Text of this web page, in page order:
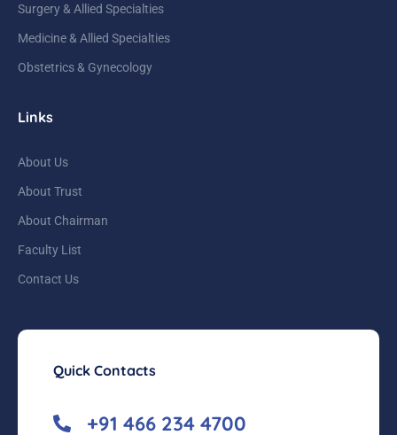
Surgery & Allied Specialties
Medicine & Allied Specialties
Obstetrics & Gynecology
Links
About Us
About Trust
About Chairman
Faculty List
Contact Us
Quick Contacts
+91 466 234 4700